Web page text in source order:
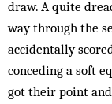
draw. A quite
way through the
accidentally
conceding a soft
got their point